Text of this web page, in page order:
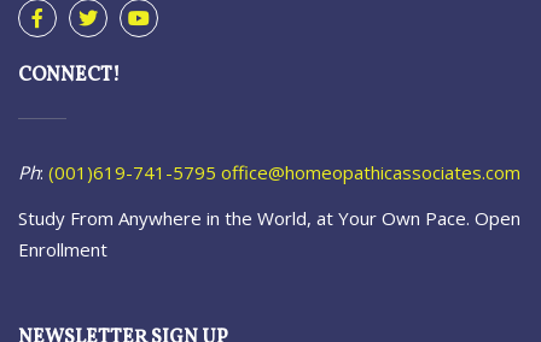
CONNECT!
Ph: (001)619-741-5795 office@homeopathicassociates.com
Study From Anywhere in the World, at Your Own Pace. Open
Enrollment